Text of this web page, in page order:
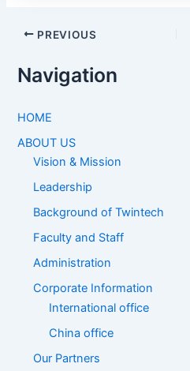
PREVIOUS
Navigation
HOME
ABOUT US
Vision & Mission
Leadership
Background of Twintech
Faculty and Staff
Administration
Corporate Information
International office
China office
Our Partners